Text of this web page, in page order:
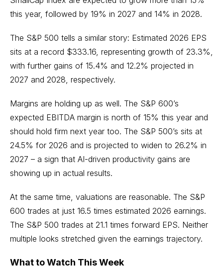
this year, followed by 19% in 2027 and 14% in 2028.
The S&P 500 tells a similar story: Estimated 2026 EPS
sits at a record $333.16, representing growth of 23.3%,
with further gains of 15.4% and 12.2% projected in
2027 and 2028, respectively.
Margins are holding up as well. The S&P 600’s
expected EBITDA margin is north of 15% this year and
should hold firm next year too. The S&P 500’s sits at
24.5% for 2026 and is projected to widen to 26.2% in
2027 – a sign that AI-driven productivity gains are
showing up in actual results.
At the same time, valuations are reasonable. The S&P
600 trades at just 16.5 times estimated 2026 earnings.
The S&P 500 trades at 21.1 times forward EPS. Neither
multiple looks stretched given the earnings trajectory.
What to Watch This Week